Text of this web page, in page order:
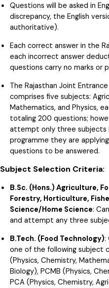
Questions will be asked in
discrepancy, the English
authoritative).
Each correct answer in the
each incorrect answer
questions carry no marks or
The Rajasthan Joint
comprises five subjects:
Mathematics, and Physics,
totaling 200 questions;
attempt only three subjects
programme they are
questions to be answered.
Subject Selection Criteria:
B.Sc. (Hons.) Agriculture,
Forestry, Horticulture,
Science/Home Science:
and attempt any three
B.Tech. (Food Technology):
one of the following subject
(Physics, Chemistry,
Biology), PCMB (Physics,
PCA (Physics, Chemistry,